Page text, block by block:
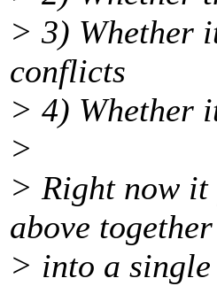
> 3) Whether
conflicts
> 4) Whether
>
> Right now it
above together
> into a